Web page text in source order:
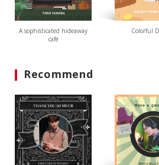
A sophisticated hideaway
café
Colorful
Recommend